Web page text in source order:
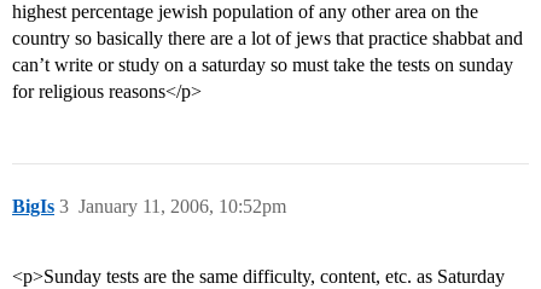
highest percentage jewish population of any other area on the
country so basically there are a lot of jews that practice shabbat and
can’t write or study on a saturday so must take the tests on sunday
for religious reasons</p>
BigIs January 11, 2006, 10:52pm
3
<p>Sunday tests are the same difficulty, content, etc. as Saturday